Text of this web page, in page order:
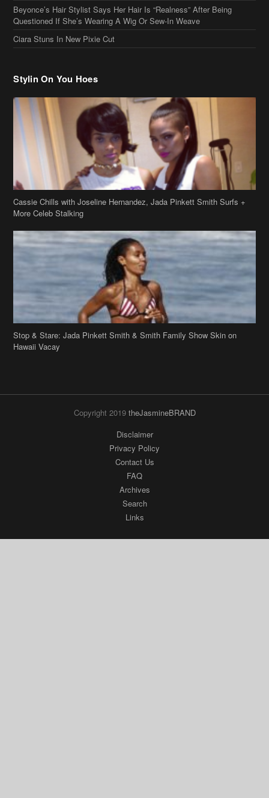
Beyonce’s Hair Stylist Says Her Hair Is “Realness” After Being
Questioned If She’s Wearing A Wig Or Sew-In Weave
Ciara Stuns In New Pixie Cut
Stylin On You Hoes
Cassie Chills with Joseline Hernandez, Jada Pinkett Smith Surfs +
More Celeb Stalking
Stop & Stare: Jada Pinkett Smith & Smith Family Show Skin on
Hawaii Vacay
Copyright 2019 theJasmineBRAND
Disclaimer
Privacy Policy
Contact Us
FAQ
Archives
Search
Links